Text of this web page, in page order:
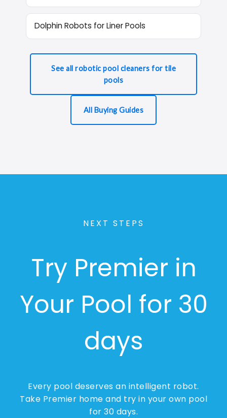
Dolphin Robots for Liner Pools
See all robotic pool cleaners for tile
pools
All Buying Guides
NEXT STEPS
Try Premier in
Your Pool for 30
days
Every pool deserves an intelligent robot.
Take Premier home and try in your own pool
for 30 days.